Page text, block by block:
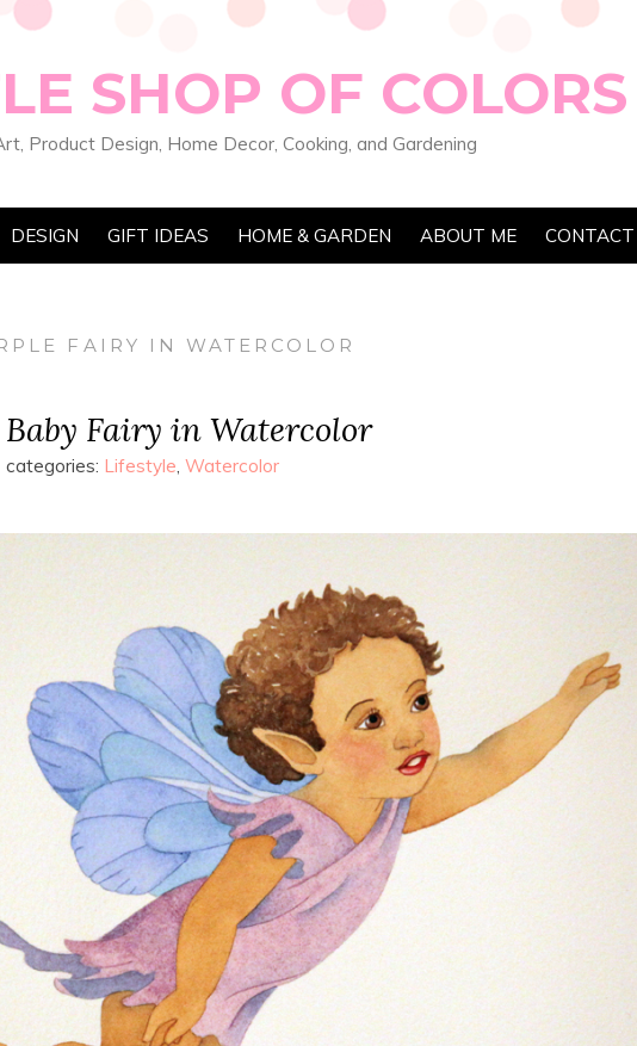
SHOP OF COLORS
Product Design, Home Decor, Cooking, and Gardening
DESIGN GIFT IDEAS HOME & GARDEN ABOUT ME
FAIRY IN WATERCOLOR
Baby Fairy in Watercolor
categories: Lifestyle, Watercolor